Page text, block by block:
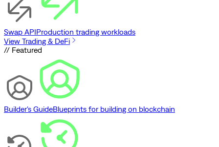
Swap APIProduction trading workloads
View Trading & DeFi
// Featured
Builder's GuideBlueprints for building on blockchain